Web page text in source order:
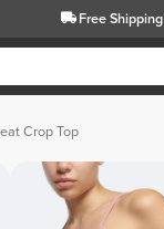
Free Shipping
Crop Top